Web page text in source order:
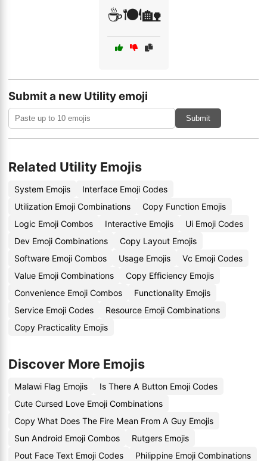
☕🍽️🏡
Submit a new Utility emoji
Submit
Related Utility Emojis
System Emojis
Interface Emoji Codes
Utilization Emoji Combinations
Copy Function Emojis
Logic Emoji Combos
Interactive Emojis
Ui Emoji Codes
Dev Emoji Combinations
Copy Layout Emojis
Software Emoji Combos
Usage Emojis
Vc Emoji Codes
Value Emoji Combinations
Copy Efficiency Emojis
Convenience Emoji Combos
Functionality Emojis
Service Emoji Codes
Resource Emoji Combinations
Copy Practicality Emojis
Discover More Emojis
Malawi Flag Emojis
Is There A Button Emoji Codes
Cute Cursed Love Emoji Combinations
Copy What Does The Fire Mean From A Guy Emojis
Sun Android Emoji Combos
Rutgers Emojis
Pout Face Text Emoji Codes
Philippine Emoji Combinations